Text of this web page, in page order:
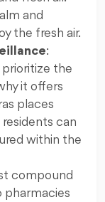
and
the fresh air.
:
the
it offers
places
can
within the
compound
pharmacies